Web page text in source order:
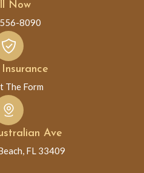
Ave
FL 33409
The Form
Now
8090